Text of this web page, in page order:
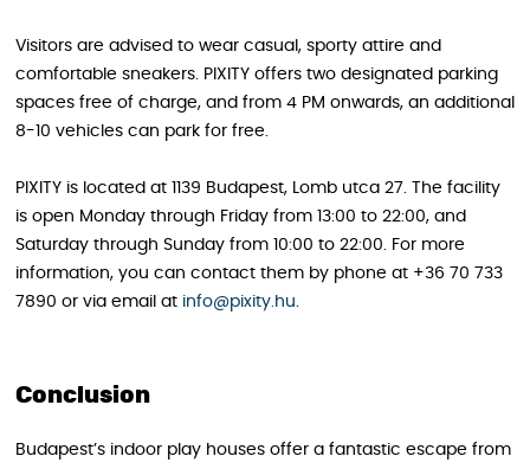
Visitors are advised to wear casual, sporty attire and
comfortable sneakers. PIXITY offers two designated parking
spaces free of charge, and from 4 PM onwards, an additional
8-10 vehicles can park for free.
PIXITY is located at 1139 Budapest, Lomb utca 27. The facility
is open Monday through Friday from 13:00 to 22:00, and
Saturday through Sunday from 10:00 to 22:00. For more
information, you can contact them by phone at +36 70 733
7890 or via email at info@pixity.hu.
Conclusion
Budapest’s indoor play houses offer a fantastic escape from